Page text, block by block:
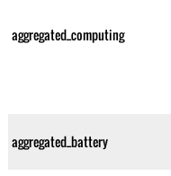
aggregated_computing
aggregated_battery